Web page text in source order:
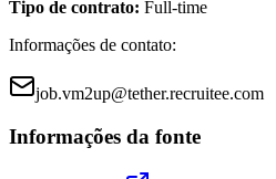
Tipo de contrato: Full-time
Informações de contato:
job.vm2up@tether.recruitee.com
Informações da fonte